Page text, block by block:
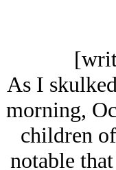
As I
morning,
children
notable